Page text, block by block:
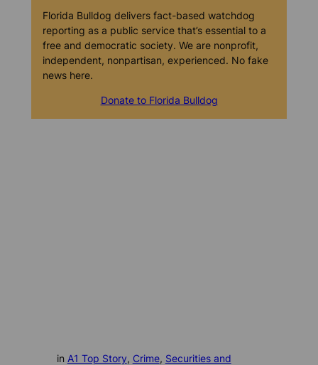
Florida Bulldog delivers fact-based watchdog
reporting as a public service that’s essential to a
free and democratic society. We are nonprofit,
independent, nonpartisan, experienced. No fake
news here.
Donate to Florida Bulldog
in A1 Top Story, Crime, Securities and